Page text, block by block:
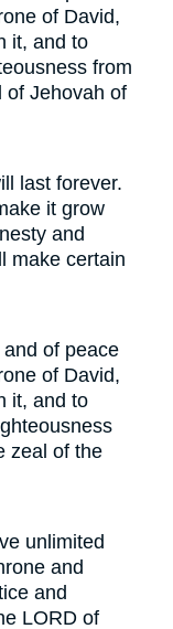
of David,
it, and to
from
of Jehovah of
last forever.
it grow
and
make certain
of peace
of David,
it, and to
zeal of the
unlimited
and
and
LORD of